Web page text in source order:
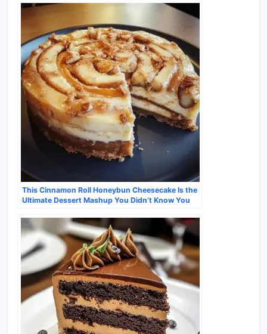
This Cinnamon Roll Honeybun Cheesecake Is the
Ultimate Dessert Mashup You Didn’t Know You